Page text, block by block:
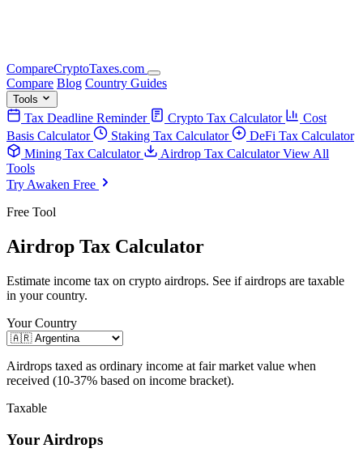
CompareCryptoTaxes.com
Compare Blog Country Guides
Tools
Tax Deadline Reminder Crypto Tax Calculator
Cost
Basis Calculator
Staking Tax Calculator
DeFi Tax Calculator
Mining Tax Calculator
Airdrop Tax CalculatorView All
Tools
Try Awaken Free
Free Tool
Airdrop Tax Calculator
Estimate income tax on crypto airdrops. See if airdrops are taxable
in your country.
Your Country
Airdrops taxed as ordinary income at fair market value when
received (10-37% based on income bracket).
Taxable
Your Airdrops